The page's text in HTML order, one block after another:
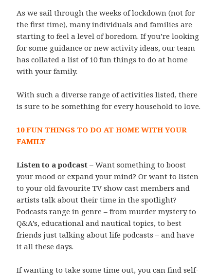
As we sail through the weeks of lockdown (not for
the first time), many individuals and families are
starting to feel a level of boredom. If you’re looking
for some guidance or new activity ideas, our team
has collated a list of 10 fun things to do at home
with your family.
With such a diverse range of activities listed, there
is sure to be something for every household to love.
10 FUN THINGS TO DO AT HOME WITH YOUR
FAMILY
Listen to a podcast – Want something to boost
your mood or expand your mind? Or want to listen
to your old favourite TV show cast members and
artists talk about their time in the spotlight?
Podcasts range in genre – from murder mystery to
Q&A’s, educational and nautical topics, to best
friends just talking about life podcasts – and have
it all these days.
If wanting to take some time out, you can find self-